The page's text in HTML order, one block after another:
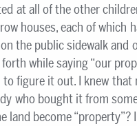
at all of the other
houses, each of which
the public sidewalk and
while saying “our
figure it out. I knew
who bought it from
land become